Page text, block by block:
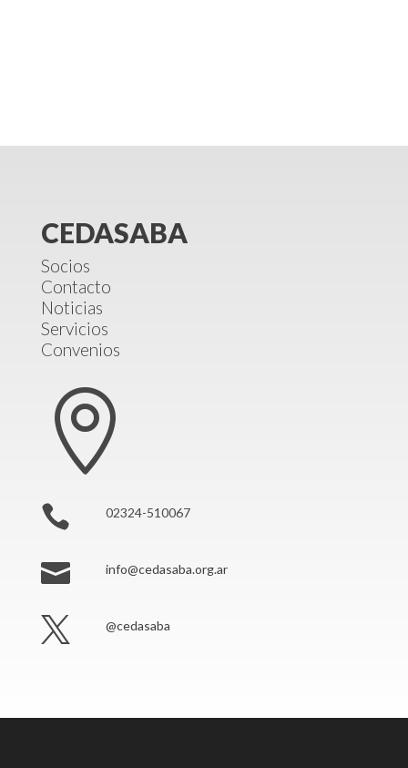
CEDASABA
Socios
Contacto
Noticias
Servicios
Convenios

 02324-510067
 info@cedasaba.org.ar
 @cedasaba